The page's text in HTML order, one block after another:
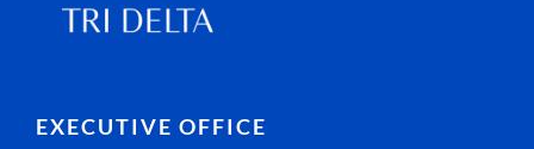
EXECUTIVE OFFICE